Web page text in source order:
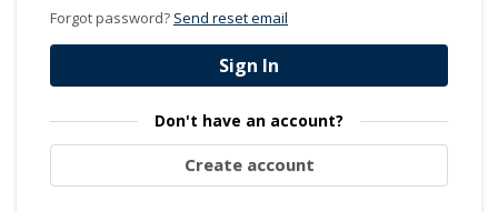
Forgot password? Send reset email
Sign In
Don't have an account?
Create account